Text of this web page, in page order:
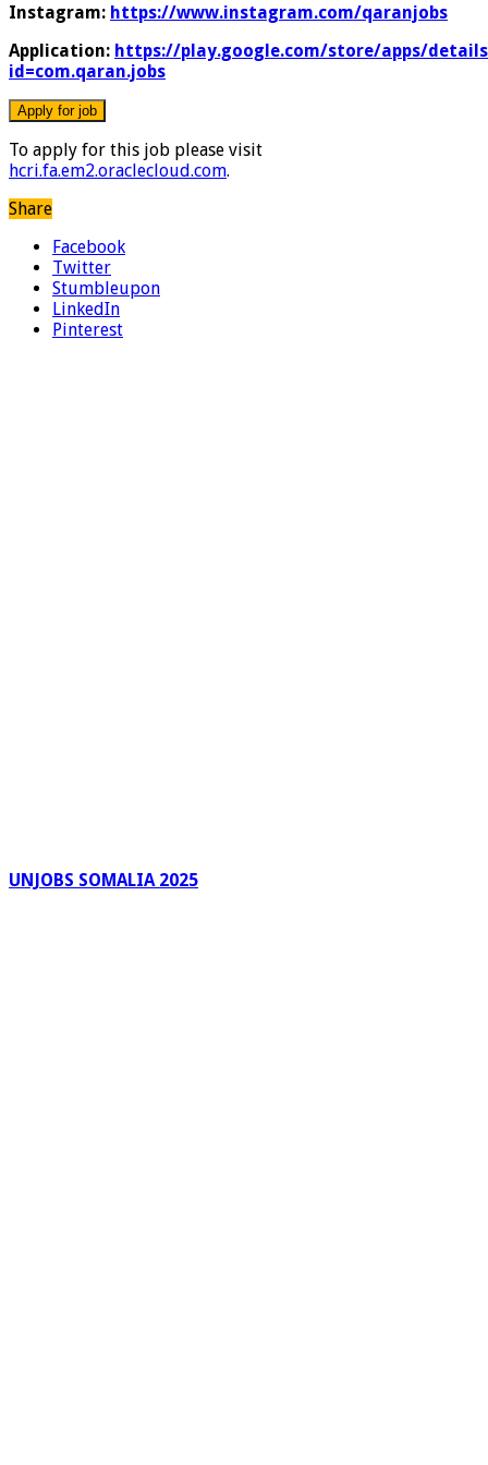
Instagram: https://www.instagram.com/qaranjobs
Application: https://play.google.com/store/apps/
id=com.qaran.jobs
To apply for this job please visit
hcri.fa.em2.oraclecloud.com.
Share
Facebook
Twitter
Stumbleupon
LinkedIn
Pinterest
UNJOBS SOMALIA 2025